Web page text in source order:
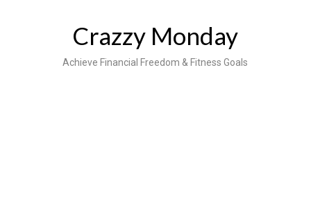
Crazzy Monday
Achieve Financial Freedom & Fitness Goals